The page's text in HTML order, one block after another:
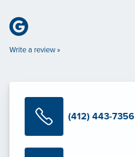
Write a review »
(412) 443-7356